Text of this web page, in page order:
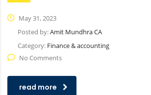
May 31, 2023
Posted by:Amit Mundhra CA
Category: Finance & accounting
No Comments
read more